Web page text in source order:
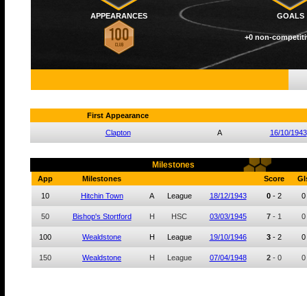
APPEARANCES GOALS
+0 non-
First Appearance
Clapton A 16/10/1943
Milestones
App Milestones Score
10 Hitchin Town A League 18/12/1943 0- 2 0
50 Bishop's Stortford H HSC 03/03/1945 7- 1 0
100 Wealdstone H League 19/10/1946 3- 2 0
150 Wealdstone H League 07/04/1948 2- 0 0